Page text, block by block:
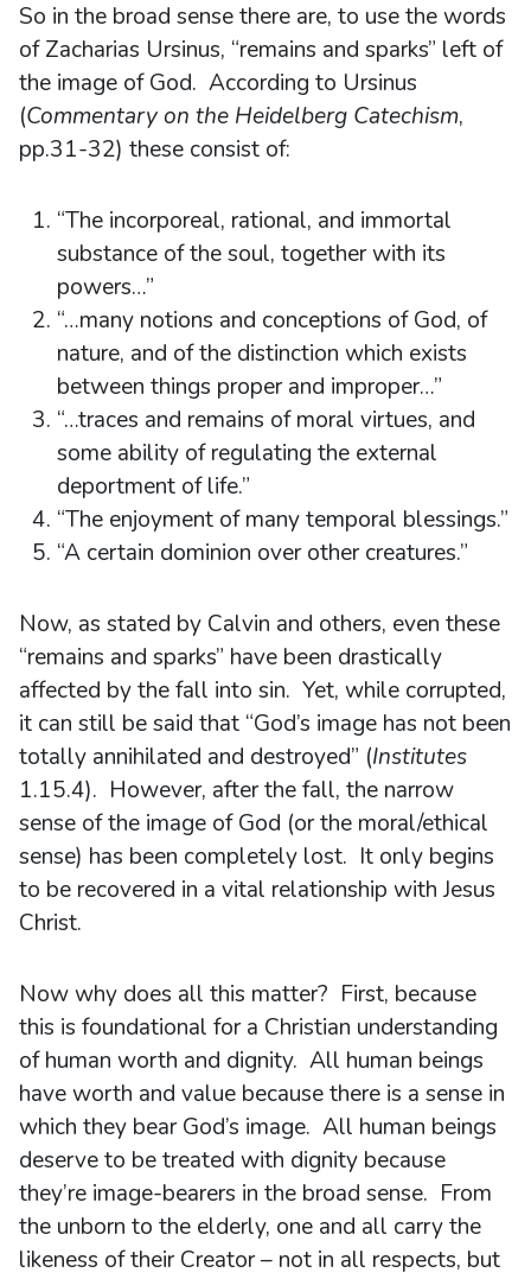
So in the broad sense there are, to use the words
of Zacharias Ursinus, “remains and sparks” left of
the image of God. According to Ursinus
(Commentary on the Heidelberg Catechism,
pp.31-32) these consist of:
“The incorporeal, rational, and immortal
substance of the soul, together with its
powers…”
“…many notions and conceptions of God, of
nature, and of the distinction which exists
between things proper and improper…”
“…traces and remains of moral virtues, and
some ability of regulating the external
deportment of life.”
“The enjoyment of many temporal blessings.”
“A certain dominion over other creatures.”
Now, as stated by Calvin and others, even these
“remains and sparks” have been drastically
affected by the fall into sin. Yet, while corrupted,
it can still be said that “God’s image has not been
totally annihilated and destroyed” (Institutes
1.15.4). However, after the fall, the narrow
sense of the image of God (or the moral/ethical
sense) has been completely lost. It only begins
to be recovered in a vital relationship with Jesus
Christ.
Now why does all this matter? First, because
this is foundational for a Christian understanding
of human worth and dignity. All human beings
have worth and value because there is a sense in
which they bear God’s image. All human beings
deserve to be treated with dignity because
they’re image-bearers in the broad sense. From
the unborn to the elderly, one and all carry the
likeness of their Creator – not in all respects, but